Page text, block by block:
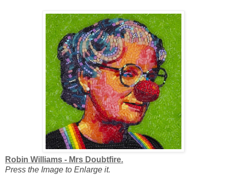
Robin Williams - Mrs Doubtfire.
Press the Image to Enlarge it.